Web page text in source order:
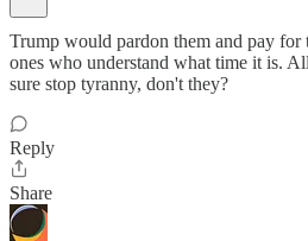
Trump would pardon them and pay for
ones who understand what time it is.
sure stop tyranny, don't they?
Reply
Share